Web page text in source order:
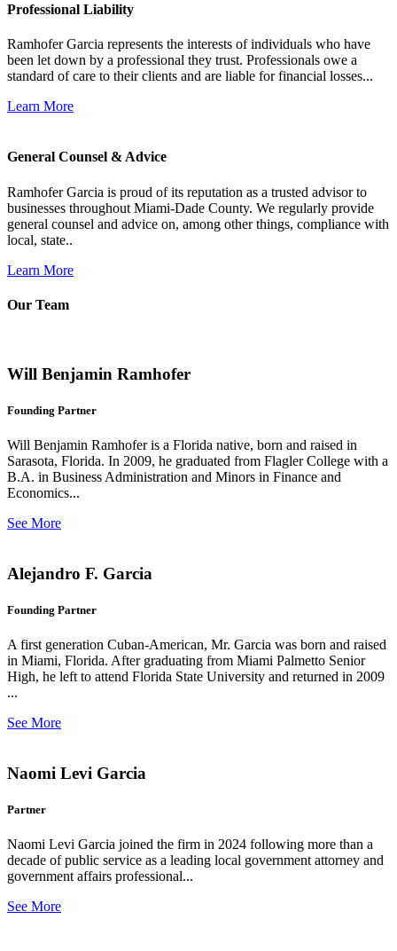
Professional Liability
Ramhofer Garcia represents the interests of individuals who have
been let down by a professional they trust. Professionals owe a
standard of care to their clients and are liable for financial losses...
Learn More
General Counsel & Advice
Ramhofer Garcia is proud of its reputation as a trusted advisor to
businesses throughout Miami-Dade County. We regularly provide
general counsel and advice on, among other things, compliance with
local, state..
Learn More
Our Team
Will Benjamin Ramhofer
Founding Partner
Will Benjamin Ramhofer is a Florida native, born and raised in
Sarasota, Florida. In 2009, he graduated from Flagler College with a
B.A. in Business Administration and Minors in Finance and
Economics...
See More
Alejandro F. Garcia
Founding Partner
A first generation Cuban-American, Mr. Garcia was born and raised
in Miami, Florida. After graduating from Miami Palmetto Senior
High, he left to attend Florida State University and returned in 2009
...
See More
Naomi Levi Garcia
Partner
Naomi Levi Garcia joined the firm in 2024 following more than a
decade of public service as a leading local government attorney and
government affairs professional...
See More